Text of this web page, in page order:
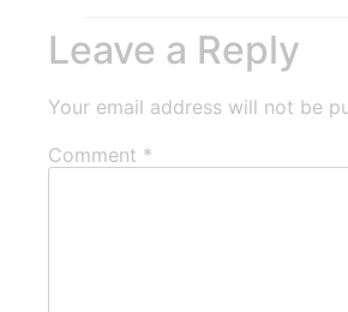
Leave a Reply
Your email address will not be
Comment *